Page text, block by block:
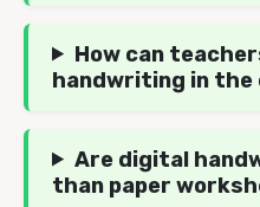
How can
handwriting in the
Are digital
than paper